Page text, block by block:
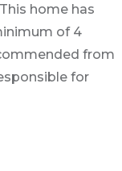
home has
of 4
from
for